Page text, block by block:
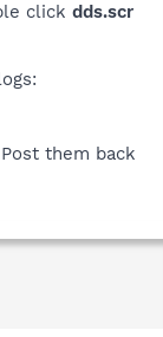
click dds.scr
them back